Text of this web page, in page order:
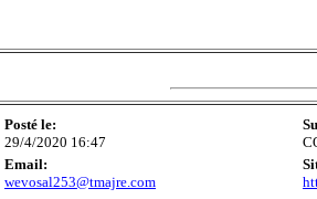
Posté le:
29/4/2020 16:47
Email:
wevosal253@tmajre.com